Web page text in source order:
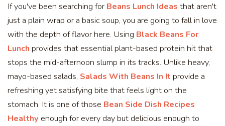
If you've been searching for Beans Lunch Ideas that aren't
just a plain wrap or a basic soup, you are going to fall in love
with the depth of flavor here. Using Black Beans For
Lunch provides that essential plant-based protein hit that
stops the mid-afternoon slump in its tracks. Unlike heavy,
mayo-based salads, Salads With Beans In It provide a
refreshing yet satisfying bite that feels light on the
stomach. It is one of those Bean Side Dish Recipes
Healthy enough for every day but delicious enough to